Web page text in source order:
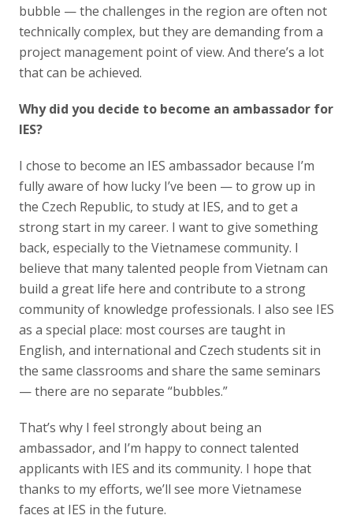
bubble — the challenges in the region are often not
technically complex, but they are demanding from a
project management point of view. And there’s a lot
that can be achieved.
Why did you decide to become an ambassador for
IES?
I chose to become an IES ambassador because I’m
fully aware of how lucky I’ve been — to grow up in
the Czech Republic, to study at IES, and to get a
strong start in my career. I want to give something
back, especially to the Vietnamese community. I
believe that many talented people from Vietnam can
build a great life here and contribute to a strong
community of knowledge professionals. I also see IES
as a special place: most courses are taught in
English, and international and Czech students sit in
the same classrooms and share the same seminars
— there are no separate “bubbles.”
That’s why I feel strongly about being an
ambassador, and I’m happy to connect talented
applicants with IES and its community. I hope that
thanks to my efforts, we’ll see more Vietnamese
faces at IES in the future.